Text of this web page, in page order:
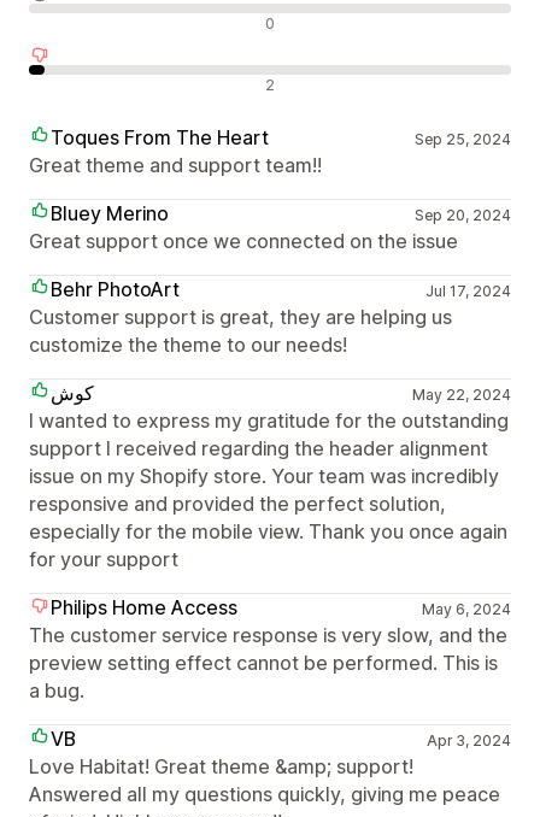
0
2
Toques From The Heart Sep 25, 2024
Great theme and support team!!
Bluey Merino
Sep 20, 2024
Great support once we connected on the issue
Behr PhotoArt
Jul 17, 2024
Customer support is great, they are helping us
customize the theme to our needs!
كوش
May 22, 2024
I wanted to express my gratitude for the outstanding
support I received regarding the header alignment
issue on my Shopify store. Your team was incredibly
responsive and provided the perfect solution,
especially for the mobile view. Thank you once again
for your support
Philips Home Access
May 6, 2024
The customer service response is very slow, and the
preview setting effect cannot be performed. This is
a bug.
VB
Apr 3, 2024
Love Habitat! Great theme &amp; support!
Answered all my questions quickly, giving me peace